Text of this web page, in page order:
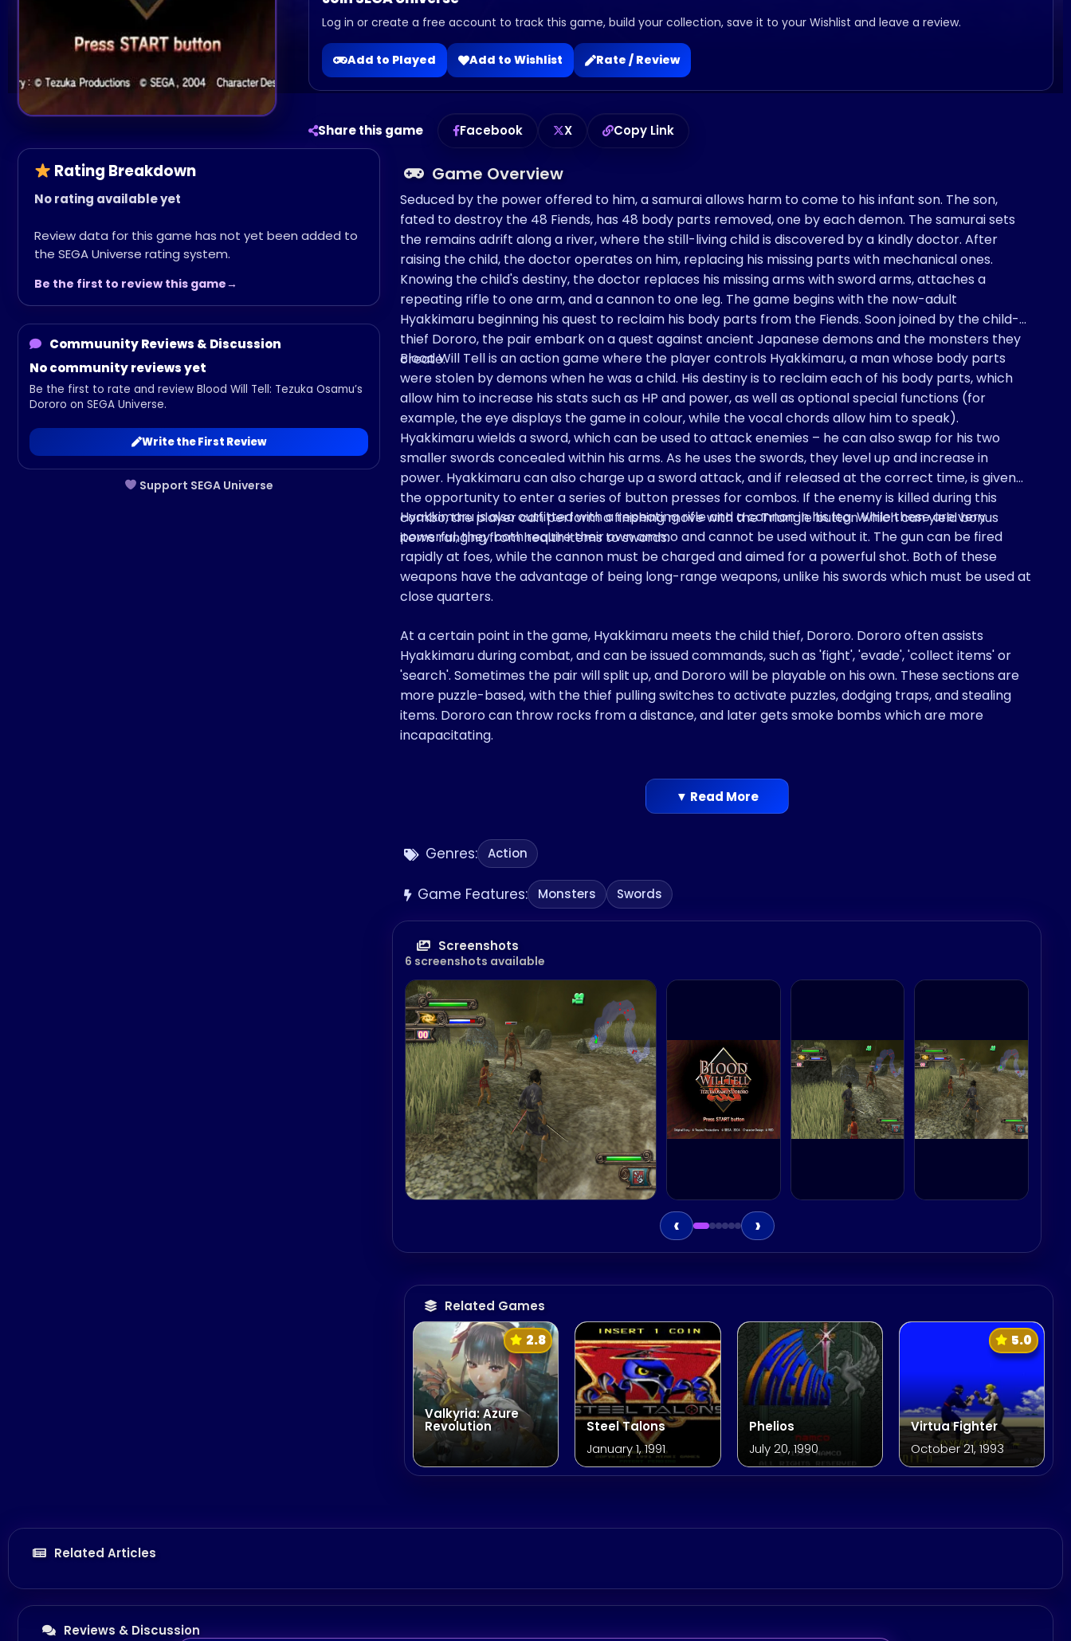
Log in or create a free account to track this game, build your collection, save it to your Wishlist and leave a review.
Add to Played Add to Wishlist Rate / Review
Share this game Facebook X Copy Link
Support SEGA Universe
Rating Breakdown
No rating available yet
Review data for this game has not yet been added to
the SEGA Universe rating system.
Be the first to review this game
Commuunity Reviews & Discussion
No community reviews yet
Be the first to rate and review Blood Will Tell: Tezuka Osamu’s
Dororo on SEGA Universe.
Write the First Review
Genres: Action
Game Features: Monsters Swords
Screenshots
6 screenshots available
‹ ›
Game Overview
Related Games
Valkyria: Azure
Revolution
2.8
Steel Talons
January 1, 1991
Phelios
July 20, 1990
Virtua Fighter
5.0
October 21, 1993
Seduced by the power offered to him, a samurai allows harm to come to his infant son. The son,
fated to destroy the 48 Fiends, has 48 body parts removed, one by each demon. The samurai sets
the remains adrift along a river, where the still-living child is discovered by a kindly doctor. After
raising the child, the doctor operates on him, replacing his missing parts with mechanical ones.
Knowing the child's destiny, the doctor replaces his missing arms with sword arms, attaches a
repeating rifle to one arm, and a cannon to one leg. The game begins with the now-adult
Hyakkimaru beginning his quest to reclaim his body parts from the Fiends. Soon joined by the child-
thief Dororo, the pair embark on a quest against ancient Japanese demons and the monsters they
create.
Blood Will Tell is an action game where the player controls Hyakkimaru, a man whose body parts
were stolen by demons when he was a child. His destiny is to reclaim each of his body parts, which
allow him to increase his stats such as HP and power, as well as optional special functions (for
example, the eye displays the game in colour, while the vocal chords allow him to speak).
Hyakkimaru wields a sword, which can be used to attack enemies – he can also swap for his two
smaller swords concealed within his arms. As he uses the swords, they level up and increase in
power. Hyakkimaru can also charge up a sword attack, and if released at the correct time, is given
the opportunity to enter a series of button presses for combos. If the enemy is killed during this
combo, the player can perform a finishing move with the Triangle button which can yield bonus
items ranging from health items to swords.
Hyakkimaru is also outfitted with a repeating rifle and a cannon in his leg. While these are very
powerful, they both require their own ammo and cannot be used without it. The gun can be fired
rapidly at foes, while the cannon must be charged and aimed for a powerful shot. Both of these
weapons have the advantage of being long-range weapons, unlike his swords which must be used at
close quarters.
At a certain point in the game, Hyakkimaru meets the child thief, Dororo. Dororo often assists
Hyakkimaru during combat, and can be issued commands, such as 'fight', 'evade', 'collect items' or
'search'. Sometimes the pair will split up, and Dororo will be playable on his own. These sections are
more puzzle-based, with the thief pulling switches to activate puzzles, dodging traps, and stealing
items. Dororo can throw rocks from a distance, and later gets smoke bombs which are more
incapacitating.
▼ Read More
Related Articles
Reviews & Discussion